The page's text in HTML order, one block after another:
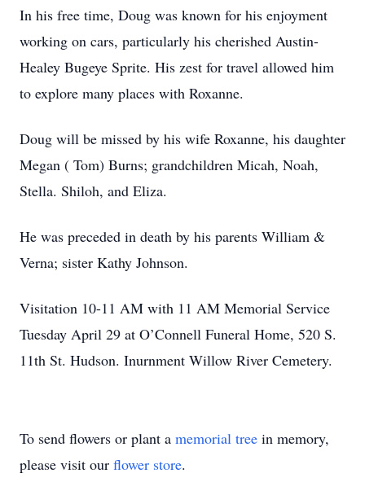
In his free time, Doug was known for his enjoyment
working on cars, particularly his cherished Austin-
Healey Bugeye Sprite. His zest for travel allowed him
to explore many places with Roxanne.
Doug will be missed by his wife Roxanne, his daughter
Megan ( Tom) Burns; grandchildren Micah, Noah,
Stella. Shiloh, and Eliza.
He was preceded in death by his parents William &
Verna; sister Kathy Johnson.
Visitation 10-11 AM with 11 AM Memorial Service
Tuesday April 29 at O’Connell Funeral Home, 520 S.
11th St. Hudson. Inurnment Willow River Cemetery.
To send flowers or plant a memorial tree in memory,
please visit our flower store.